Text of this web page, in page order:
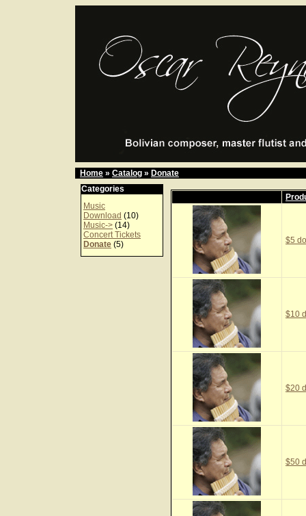
Home » Catalog » Donate
Categories
Music
Download (10)
Music-> (14)
Concert Tickets
Donate (5) $5
$10
$20
$50